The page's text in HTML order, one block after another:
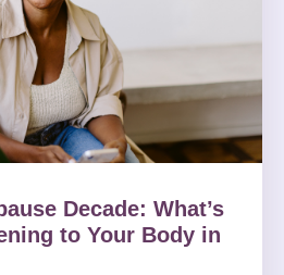
Decade: What’s
to Your Body in